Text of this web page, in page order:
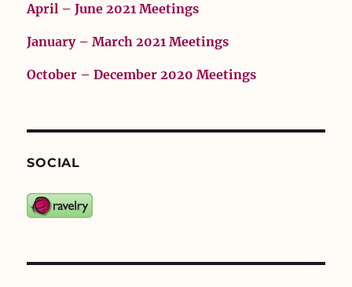
April – June 2021 Meetings
January – March 2021 Meetings
October – December 2020 Meetings
SOCIAL